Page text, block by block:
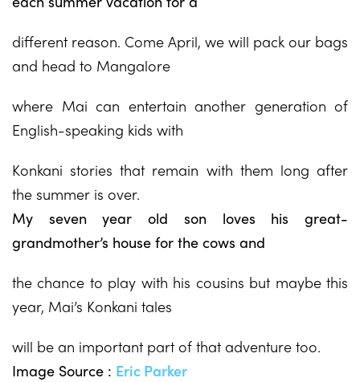
different reason. Come April, we will pack our bags
and head to Mangalore
where Mai can entertain another generation of
English-speaking kids with
Konkani stories that remain with them long after
the summer is over.
My seven year old son loves his great-
grandmother’s house for the cows and
the chance to play with his cousins but maybe this
year, Mai’s Konkani tales
will be an important part of that adventure too.
Image Source : Eric Parker